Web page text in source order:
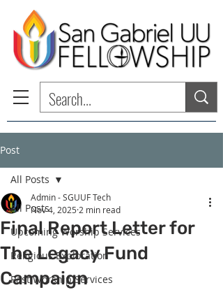
Post
All Posts
Upcoming Worship Services
Religious Exploration
Past Worship Services
All Posts
Final Report Letter for
The Legacy Fund
Campaign
Admin - SGUUF Tech
Nov 4, 2025 2 min read